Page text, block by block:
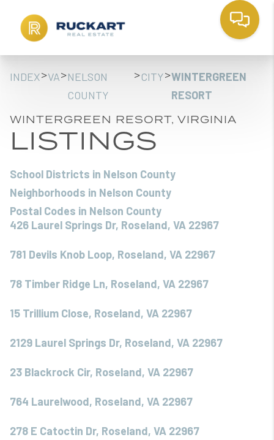
INDEX>VA>NELSON
COUNTY
>CITY>WINTERGREEN
RESORT
WINTERGREEN RESORT, VIRGINIA
LISTINGS
School Districts in Nelson County
Neighborhoods in Nelson County
Postal Codes in Nelson County
426 Laurel Springs Dr, Roseland, VA 22967
781 Devils Knob Loop, Roseland, VA 22967
78 Timber Ridge Ln, Roseland, VA 22967
15 Trillium Close, Roseland, VA 22967
2129 Laurel Springs Dr, Roseland, VA 22967
23 Blackrock Cir, Roseland, VA 22967
764 Laurelwood, Roseland, VA 22967
278 E Catoctin Dr, Roseland, VA 22967